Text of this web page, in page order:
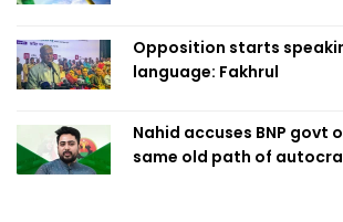
Opposition starts
language: Fakhrul
Nahid accuses BNP govt
same old path of